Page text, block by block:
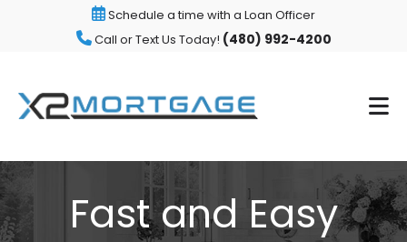
Schedule a time with a Loan Officer
Call or Text Us Today! (480) 992-4200
Fast and Easy